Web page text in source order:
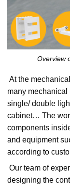
Overview
At the
many mechanical
single/ double
cabinet… The
components
and equipment
according to
Our team of
designing the